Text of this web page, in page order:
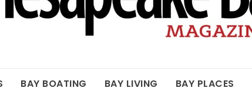
BAY BOATING BAY LIVING BAY PLACES